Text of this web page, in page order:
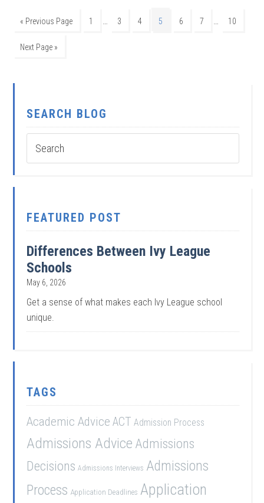
« Previous Page 1 3 4 5 6 7 10
Next Page »
SEARCH BLOG
FEATURED POST
Differences Between Ivy League
Schools
May 6, 2026
Get a sense of what makes each Ivy League school
unique.
TAGS
Academic Advice ACT Admission Process
Admissions Advice Admissions
Decisions Admissions Interviews Admissions
Process Application Deadlines Application